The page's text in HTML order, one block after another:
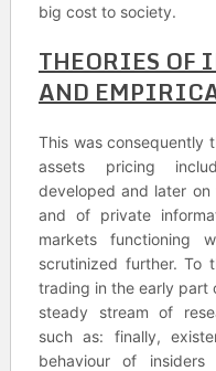
big cost to society.
THEORIES OF
AND
This was consequently
assets pricing
developed and later
and of private
markets functioning
scrutinized further. To
trading in the early part
steady stream of
such as: finally,
behaviour of